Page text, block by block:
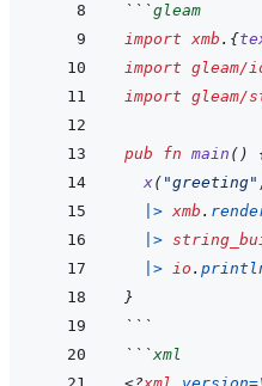
```gleam
import xmb . {
import gleam/
import gleam/
pub fn main ( )
x( "greeting"
|> xmb .
|>
|> io .
}
```
```xml